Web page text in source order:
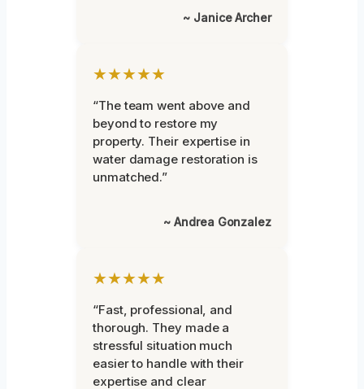
~ Janice Archer
★★★★★
“The team went above and
beyond to restore my
property. Their expertise in
water damage restoration is
unmatched.”
~ Andrea Gonzalez
★★★★★
“Fast, professional, and
thorough. They made a
stressful situation much
easier to handle with their
expertise and clear